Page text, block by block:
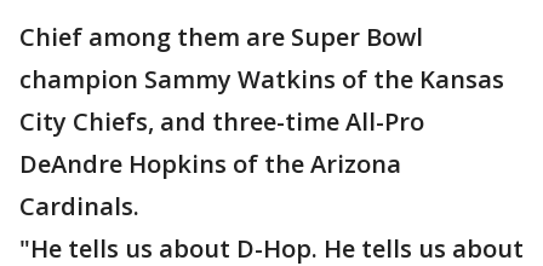
Chief among them are Super Bowl
champion Sammy Watkins of the Kansas
City Chiefs, and three-time All-Pro
DeAndre Hopkins of the Arizona
Cardinals.
"He tells us about D-Hop. He tells us about